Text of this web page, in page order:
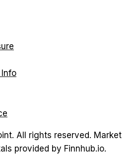
All rights reserved. Market
provided by Finnhub.io.